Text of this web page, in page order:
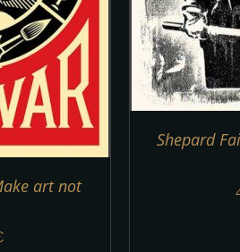
art not
Shepard